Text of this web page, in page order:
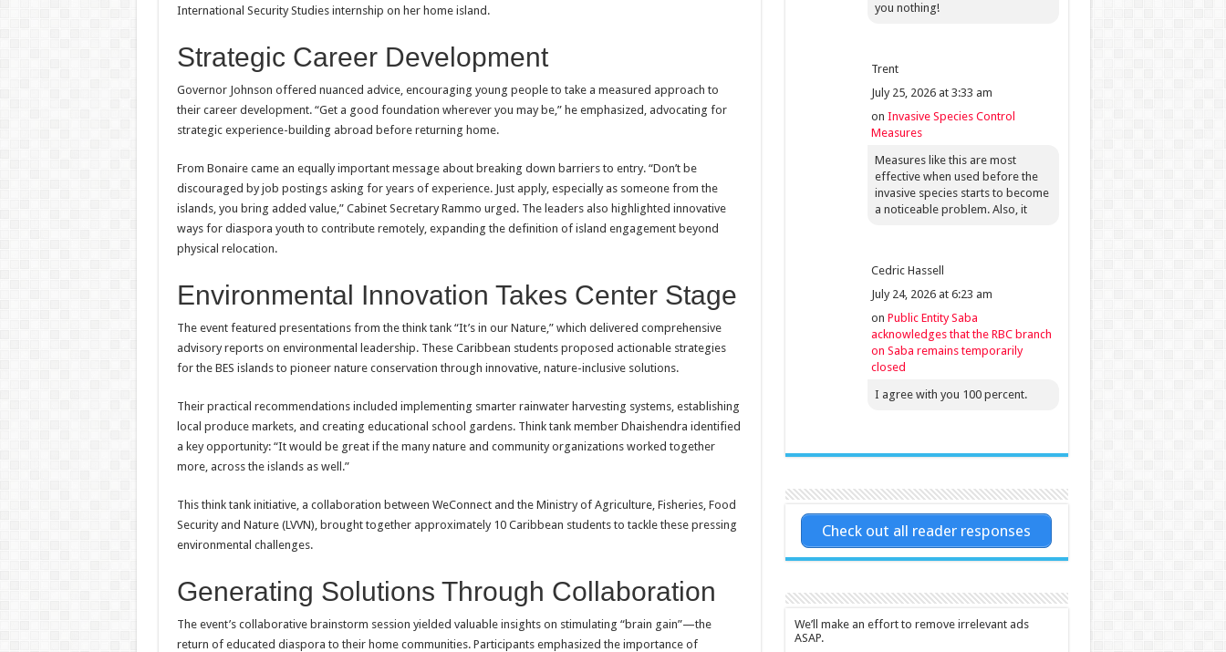
International Security Studies internship on her home island.
Strategic Career Development
Governor Johnson offered nuanced advice, encouraging young people to take a measured approach to
their career development. “Get a good foundation wherever you may be,” he emphasized, advocating for
strategic experience-building abroad before returning home.
From Bonaire came an equally important message about breaking down barriers to entry. “Don’t be
discouraged by job postings asking for years of experience. Just apply, especially as someone from the
islands, you bring added value,” Cabinet Secretary Rammo urged. The leaders also highlighted innovative
ways for diaspora youth to contribute remotely, expanding the definition of island engagement beyond
physical relocation.
Environmental Innovation Takes Center Stage
The event featured presentations from the think tank “It’s in our Nature,” which delivered comprehensive
advisory reports on environmental leadership. These Caribbean students proposed actionable strategies
for the BES islands to pioneer nature conservation through innovative, nature-inclusive solutions.
Their practical recommendations included implementing smarter rainwater harvesting systems, establishing
local produce markets, and creating educational school gardens. Think tank member Dhaishendra identified
a key opportunity: “It would be great if the many nature and community organizations worked together
more, across the islands as well.”
This think tank initiative, a collaboration between WeConnect and the Ministry of Agriculture, Fisheries, Food
Security and Nature (LVVN), brought together approximately 10 Caribbean students to tackle these pressing
environmental challenges.
Generating Solutions Through Collaboration
The event’s collaborative brainstorm session yielded valuable insights on stimulating “brain gain”—the
return of educated diaspora to their home communities. Participants emphasized the importance of
you nothing!
Trent
July 25, 2026 at 3:33 am
on Invasive Species Control
Measures
Measures like this are most
effective when used before the
invasive species starts to become
a noticeable problem. Also, it
Cedric Hassell
July 24, 2026 at 6:23 am
on Public Entity Saba
acknowledges that the RBC branch
on Saba remains temporarily
closed
I agree with you 100 percent.
Check out all reader responses
We’ll make an effort to remove irrelevant ads
ASAP.